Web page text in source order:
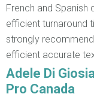
French and
efficient turnaround
strongly
efficient accurate
Adele Di
Pro Canada